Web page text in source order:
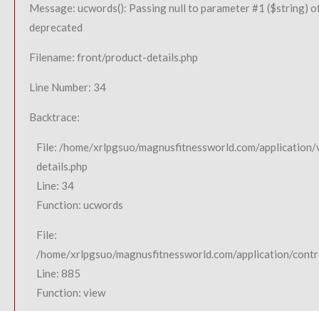
Message: ucwords(): Passing null to parameter #1 ($string)
deprecated
Filename: front/product-details.php
Line Number: 34
Backtrace:
File: /home/xrlpgsuo/magnusfitnessworld.com/
details.php
Line: 34
Function: ucwords
File:
/home/xrlpgsuo/magnusfitnessworld.com/application/
Line: 885
Function: view